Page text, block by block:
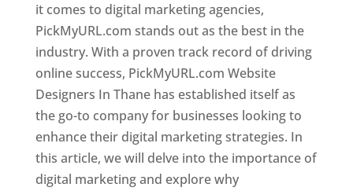
it comes to digital marketing agencies,
PickMyURL.com stands out as the best in the
industry. With a proven track record of driving
online success, PickMyURL.com Website
Designers In Thane has established itself as
the go-to company for businesses looking to
enhance their digital marketing strategies. In
this article, we will delve into the importance of
digital marketing and explore why